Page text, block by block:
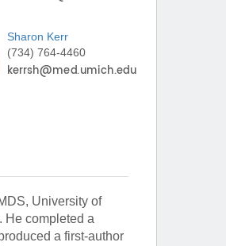
Sharon Kerr
(734) 764-4460
University of
He completed a
a first-author